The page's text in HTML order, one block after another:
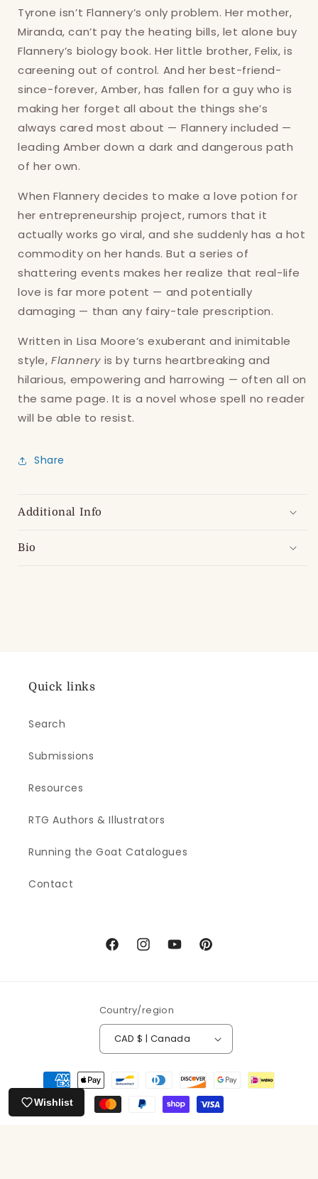
Tyrone isn’t Flannery’s only problem. Her mother,
Miranda, can’t pay the heating bills, let alone buy
Flannery’s biology book. Her little brother, Felix, is
careening out of control. And her best-friend-
since-forever, Amber, has fallen for a guy who is
making her forget all about the things she’s
always cared most about — Flannery included —
leading Amber down a dark and dangerous path
of her own.
When Flannery decides to make a love potion for
her entrepreneurship project, rumors that it
actually works go viral, and she suddenly has a hot
commodity on her hands. But a series of
shattering events makes her realize that real-life
love is far more potent — and potentially
damaging — than any fairy-tale prescription.
Written in Lisa Moore’s exuberant and inimitable
style,Flannery is by turns heartbreaking and
hilarious, empowering and harrowing — often all on
the same page. It is a novel whose spell no reader
will be able to resist.
Share
Additional Info
Bio
Quick links
Search
Submissions
Resources
RTG Authors & Illustrators
Running the Goat Catalogues
Contact
FacebookInstagramYouTubePinterest
Country/region
CAD $ | Canada
Payment
methods
Login required
Log in to your account to add products to
your wishlist and view your previously saved
items.
Wishlist